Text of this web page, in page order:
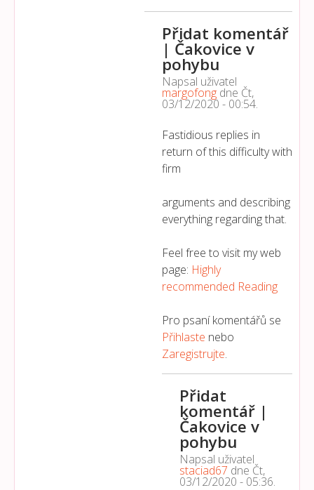
Přidat komentář
| Čakovice v
pohybu
Napsal uživatel
margofong dne Čt,
03/12/2020 - 00:54.
Fastidious replies in
return of this difficulty with
firm
arguments and describing
everything regarding that.
Feel free to visit my web
page: Highly
recommended Reading
Pro psaní komentářů se
Přihlaste nebo
Zaregistrujte.
Přidat
komentář |
Čakovice v
pohybu
Napsal uživatel
staciad67 dne Čt,
03/12/2020 - 05:36.